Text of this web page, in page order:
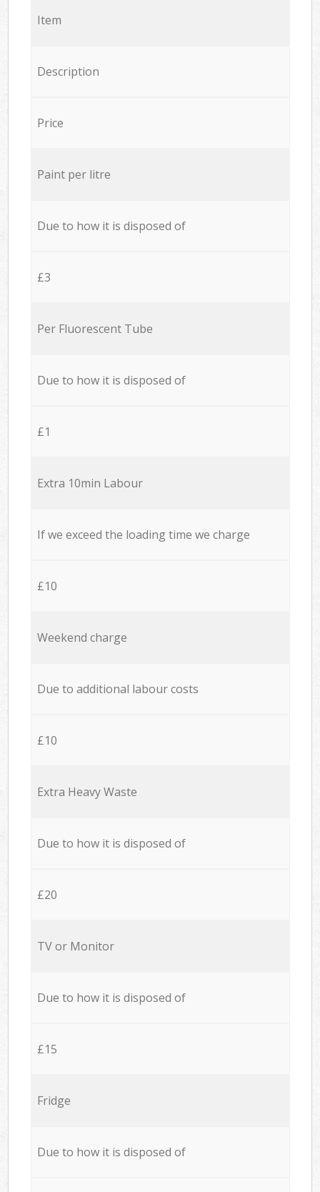
Item
Description
Price
Paint per litre
Due to how it is disposed of
£3
Per Fluorescent Tube
Due to how it is disposed of
£1
Extra 10min Labour
If we exceed the loading time we charge
£10
Weekend charge
Due to additional labour costs
£10
Extra Heavy Waste
Due to how it is disposed of
£20
TV or Monitor
Due to how it is disposed of
£15
Fridge
Due to how it is disposed of